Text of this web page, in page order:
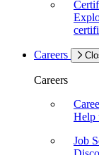
Careers
Careers
Help
Job